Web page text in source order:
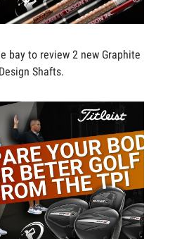
bay to review 2 new Graphite
Design Shafts.